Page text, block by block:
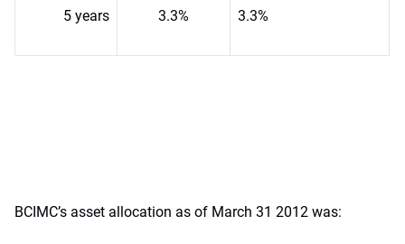
5 years 3.3% 3.3%
BCIMC’s asset allocation as of March 31 2012 was: